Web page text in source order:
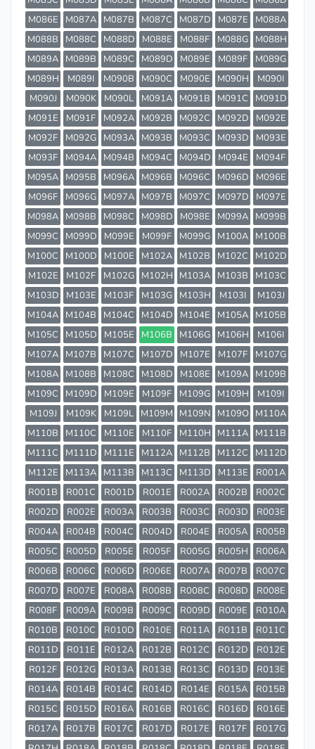
M086E
M087A M087B M087C M087D M087E
M088A
M088B
M088C M088D M088E M088F M088G
M088H
M089A
M089B M089C M089D M089E M089F
M089G
M089H
M089I M090B M090C M090E M090H
M090I
M090J
M090K M090L M091A M091B M091C
M091D
M091E
M091F M092A M092B M092C M092D
M092E
M092F
M092G M093A M093B M093C M093D
M093E
M093F
M094A M094B M094C M094D M094E
M094F
M095A
M095B M096A M096B M096C M096D
M096E
M096F
M096G M097A M097B M097C M097D
M097E
M098A
M098B M098C M098D M098E M099A
M099B
M099C
M099D M099E M099F M099G M100A
M100B
M100C
M100D M100E M102A M102B M102C
M102D
M102E
M102F M102G M102H M103A M103B
M103C
M103D
M103E M103F M103G M103H M103I
M103J
M104A
M104B M104C M104D M104E M105A
M105B
M105C
M105D M105E M106B M106G M106H
M106I
M107A
M107B M107C M107D M107E M107F
M107G
M108A
M108B M108C M108D M108E M109A
M109B
M109C
M109D M109E M109F M109G M109H
M109I
M109J
M109K M109L M109M M109N M109O M110A
M110B
M110C M110E M110F M110H M111A
M111B
M111C
M111D M111E M112A M112B M112C
M112D
M112E
M113A M113B M113C M113D M113E
R001A
R001B
R001C R001D R001E R002A R002B
R002C
R002D
R002E R003A R003B R003C R003D
R003E
R004A
R004B R004C R004D R004E R005A
R005B
R005C
R005D R005E R005F R005G R005H
R006A
R006B
R006C R006D R006E R007A R007B
R007C
R007D
R007E R008A R008B R008C R008D
R008E
R008F
R009A R009B R009C R009D R009E
R010A
R010B
R010C R010D R010E R011A R011B
R011C
R011D
R011E R012A R012B R012C R012D
R012E
R012F
R012G R013A R013B R013C R013D
R013E
R014A
R014B R014C R014D R014E R015A
R015B
R015C
R015D R016A R016B R016C R016D
R016E
R017A
R017B R017C R017D R017E R017F
R017G